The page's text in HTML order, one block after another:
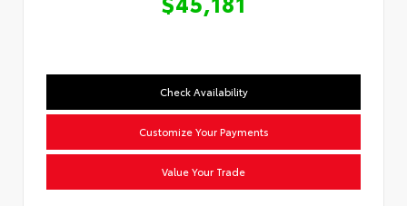
Check Availability
Customize Your Payments
Value Your Trade